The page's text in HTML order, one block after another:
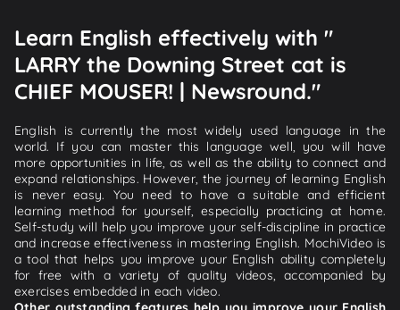
Learn English effectively with "
LARRY the Downing Street cat is
CHIEF MOUSER! | Newsround."
English is currently the most widely used language in the
world. If you can master this language well, you will have
more opportunities in life, as well as the ability to connect and
expand relationships. However, the journey of learning English
is never easy. You need to have a suitable and efficient
learning method for yourself, especially practicing at home.
Self-study will help you improve your self-discipline in practice
and increase effectiveness in mastering English. MochiVideo is
a tool that helps you improve your English ability completely
for free with a variety of quality videos, accompanied by
exercises embedded in each video.